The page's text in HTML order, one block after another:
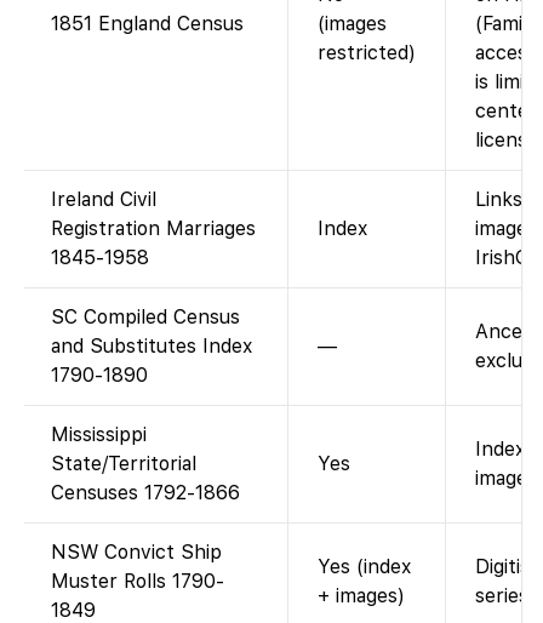
1851 England Census
(images
restricted)
access
is
Ireland Civil
Registration Marriages
1845-1958
Index
Links
images
SC Compiled Census
and Substitutes Index
1790-1890
—
Mississippi
State/Territorial
Censuses 1792-1866
Yes
Index
NSW Convict Ship
Muster Rolls 1790-
1849
Yes (index
+ images)
series.